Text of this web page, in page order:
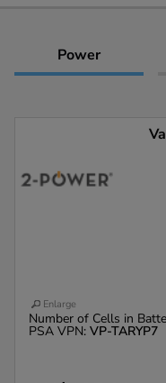
Power
Enlarge
Number of Cells in
PSA VPN: VP-TARYP7